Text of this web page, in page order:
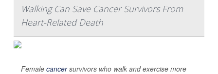
Walking Can Save Cancer Survivors From
Heart-Related Death
Female cancersurvivors who walk and exercise more